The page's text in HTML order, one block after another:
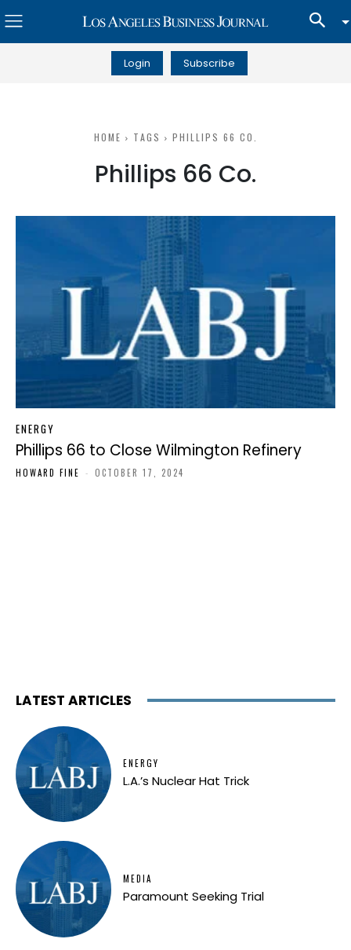
Login Subscribe
HOME TAGS PHILLIPS 66 CO.
Phillips 66 Co.
ENERGY
Phillips 66 to Close Wilmington Refinery
HOWARD FINE - OCTOBER 17, 2024
LATEST ARTICLES
ENERGY
L.A.’s Nuclear Hat Trick
MEDIA
Paramount Seeking Trial